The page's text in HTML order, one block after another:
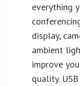
everything
display,
ambient
improve
quality.